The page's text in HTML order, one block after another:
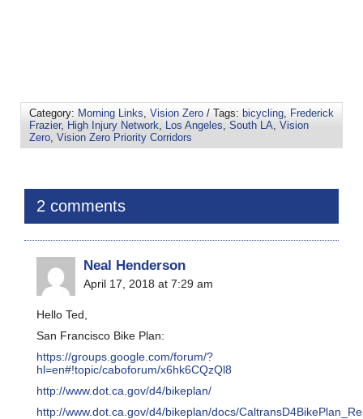
Category: Morning Links Vision Zero / Tags: bicycling
Frederick
Frazier, High Injury Network Los Angeles South LA Vision
Zero Vision Zero Priority Corridors
2 comments
Neal Henderson
April 17, 2018 at 7:29 am
Hello Ted,
San Francisco Bike Plan:
https://groups.google.com/forum/?
hl=en#!topic/caboforum/x6hk6CQzQl8
http://www.dot.ca.gov/d4/bikeplan/
http://www.dot.ca.gov/d4/bikeplan/docs/